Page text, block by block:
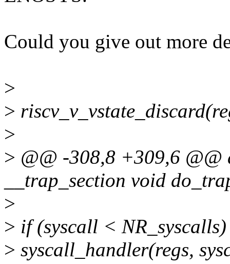
Could you give out more
>
>
>
> @@ -308,8 +309,6 @@
__trap_section void
>
> if (syscall < NR_syscalls)
> syscall_handler(regs,